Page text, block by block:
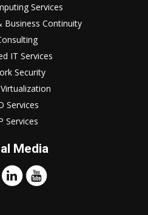
Services
Business Continuity
IT Services
Security
Services
Services
Media